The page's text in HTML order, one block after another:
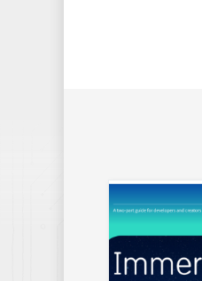
Read More